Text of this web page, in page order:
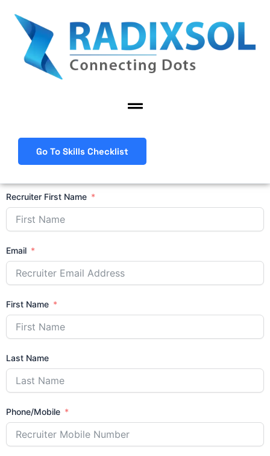
content
Menu
Go To Skills Checklist
Recruiter First Name
Email
First Name
Last Name
Phone/Mobile